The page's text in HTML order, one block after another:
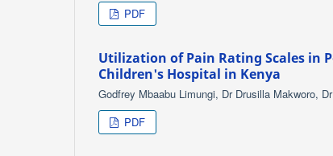
PDF
Utilization of Pain Rating Scales in
Children's Hospital in Kenya
Godfrey Mbaabu Limungi, Dr Drusilla Makworo,
PDF